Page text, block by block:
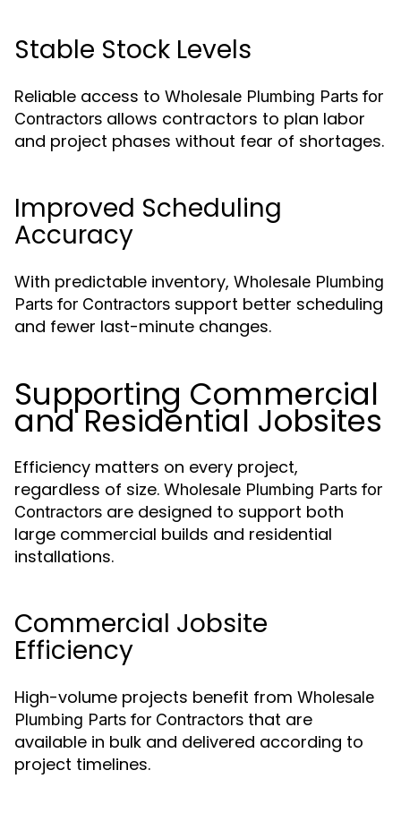
Stable Stock Levels
Reliable access to Wholesale Plumbing Parts for
Contractors allows contractors to plan labor
and project phases without fear of shortages.
Improved Scheduling
Accuracy
With predictable inventory, Wholesale Plumbing
Parts for Contractors support better scheduling
and fewer last-minute changes.
Supporting Commercial
and Residential Jobsites
Efficiency matters on every project,
regardless of size. Wholesale Plumbing Parts for
Contractors are designed to support both
large commercial builds and residential
installations.
Commercial Jobsite
Efficiency
High-volume projects benefit from Wholesale
Plumbing Parts for Contractors that are
available in bulk and delivered according to
project timelines.